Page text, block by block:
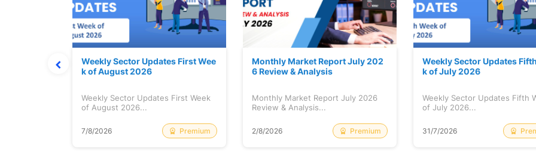
Weekly Sector Updates First Wee
k of August 2026
Weekly Sector Updates First Week
of August 2026...
7/8/2026 Premium
Monthly Market Report July 202
6 Review & Analysis
Monthly Market Report July 2026
Review & Analysis...
2/8/2026 Premium
Weekly Sector Updates
k of July 2026
Weekly Sector Updates Fifth
of July 2026...
31/7/2026